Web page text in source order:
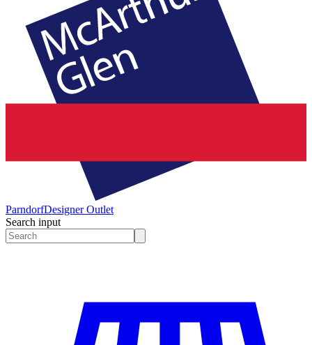
ParndorfDesigner Outlet
Search input